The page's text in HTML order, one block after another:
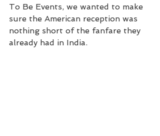
To Be Events, we wanted to make
sure the American reception was
nothing short of the fanfare they
already had in India.